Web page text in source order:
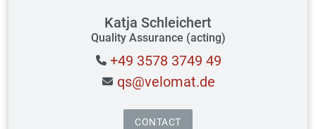
Katja Schleichert
Quality Assurance (acting)
+49 3578 3749 49
qs@velomat.de
CONTACT